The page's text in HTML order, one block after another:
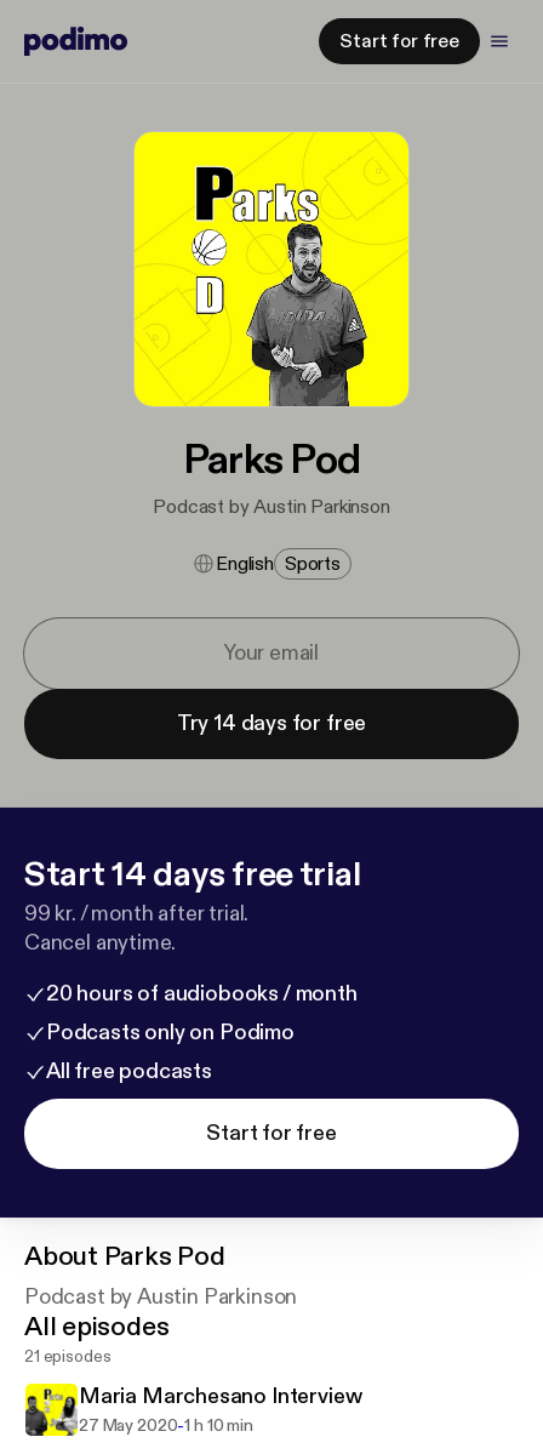
Start for free
Parks Pod
Podcast by Austin Parkinson
English Sports
Try 14 days for free
Start 14 days free trial
99 kr. / month after trial.
Cancel anytime.
20 hours of audiobooks / month
Podcasts only on Podimo
All free podcasts
Start for free
About Parks Pod
Podcast by Austin Parkinson
All episodes
21 episodes
Maria Marchesano Interview
27 May 2020-1 h 10 min